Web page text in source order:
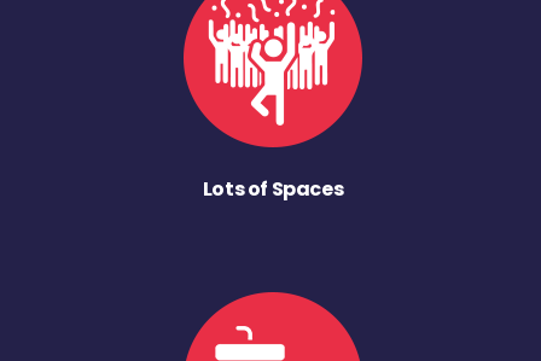
Lots of Spaces